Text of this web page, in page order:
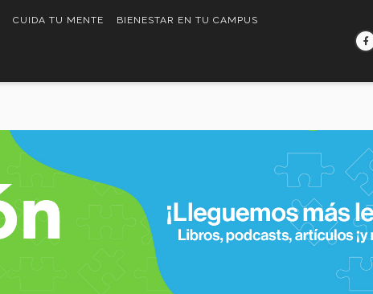
CUIDA TU MENTE BIENESTAR EN TU CAMPUS